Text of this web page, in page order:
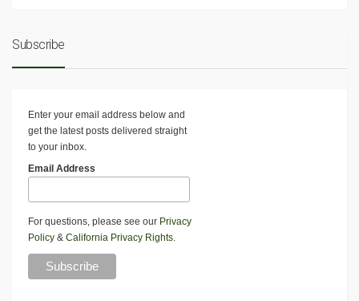
Subscribe
Enter your email address below and
get the latest posts delivered straight
to your inbox.
Email Address
For questions, please see our Privacy
Policy & California Privacy Rights